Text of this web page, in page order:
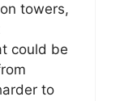
towers,
could be
to